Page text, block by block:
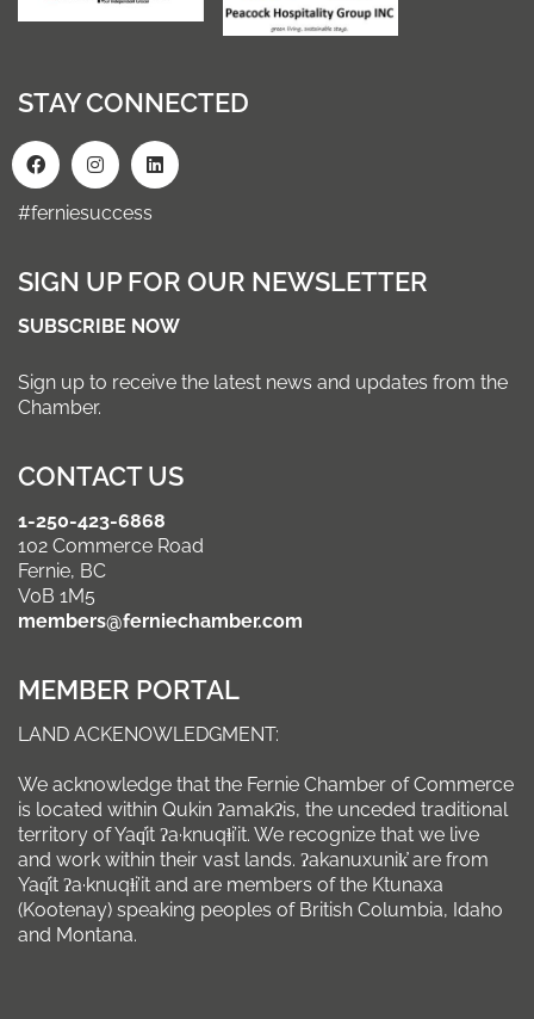
STAY CONNECTED
#ferniesuccess
SIGN UP FOR OUR NEWSLETTER
SUBSCRIBE NOW
Sign up to receive the latest news and updates from the
Chamber.
CONTACT US
1-250-423-6868
102 Commerce Road
Fernie, BC
V0B 1M5
members@ferniechamber.com
MEMBER PORTAL
LAND ACKENOWLEDGMENT:
We acknowledge that the Fernie Chamber of Commerce
is located within Qukin ʔamakʔis, the unceded traditional
territory of Yaq̓it ʔa·knuqⱡi’it. We recognize that we live
and work within their vast lands. ʔakanuxunik̓ are from
Yaq̓it ʔa·knuqⱡi’it and are members of the Ktunaxa
(Kootenay) speaking peoples of British Columbia, Idaho
and Montana.